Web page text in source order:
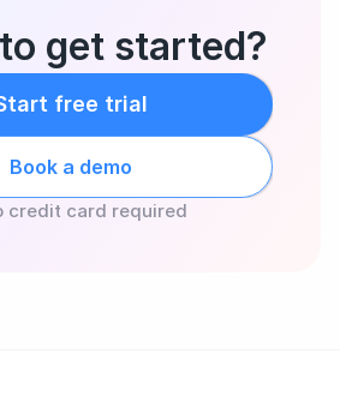
get started?
Book a demo
free trial
credit card required